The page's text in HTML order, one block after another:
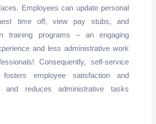
Employees can update personal
time off, view pay stubs, and
training programs – an engaging
and less administrative work
Consequently, self-service
fosters employee satisfaction and
and reduces administrative tasks